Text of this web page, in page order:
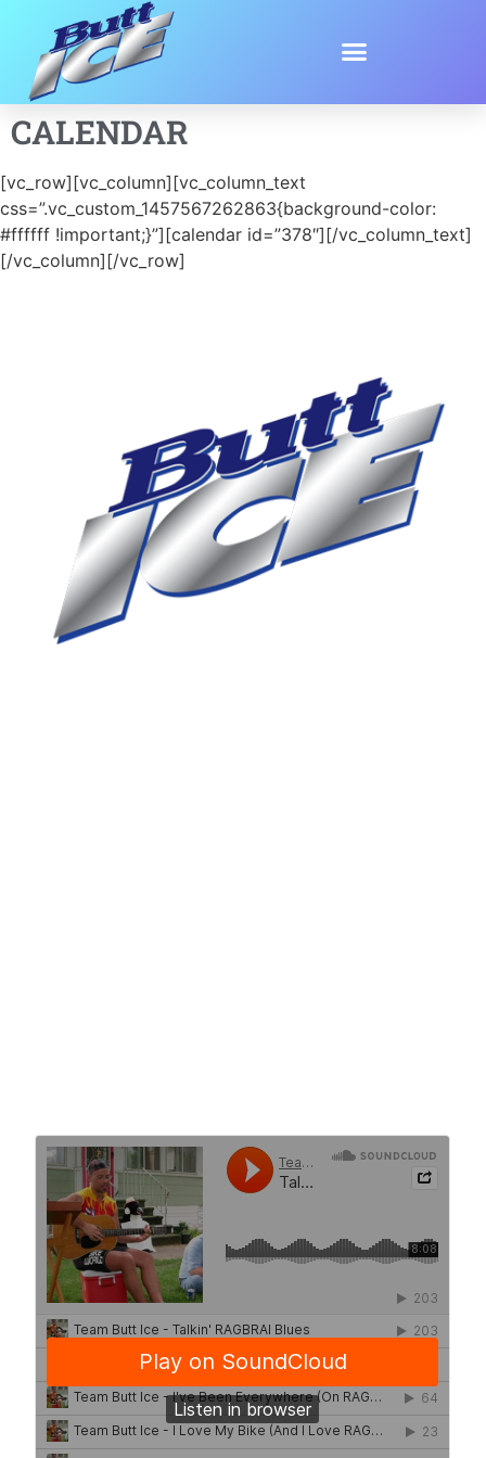
CALENDAR
[vc_row][vc_column][vc_column_text
css=”.vc_custom_1457567262863{background-color:
#ffffff !important;}”][calendar id=”378″][/vc_column_text]
[/vc_column][/vc_row]